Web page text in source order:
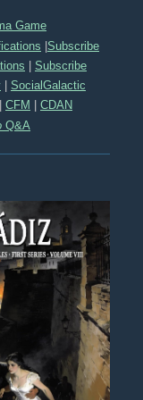
Game
|Subscribe
Subscribe
SocialGalactic
CFM
CDAN
Q&A